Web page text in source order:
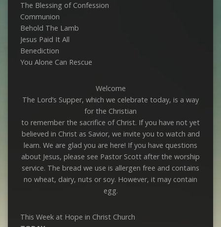
The Blessing of Confession
Communion
Behold The Lamb
Jesus Paid It All
Benediction
You Alone Can Rescue
Welcome
The Lord’s Supper, which we celebrate today, is a way
for the Christian
to remember the sacrifice of Christ. If you have not yet
believed in Christ as Savior, we invite you to watch and
learn. We are glad you are here! If you have questions
about Jesus, please see Pastor Scott after the worship
service. The bread we use is allergen free and contains
no wheat, dairy, nuts or soy. However, it may contain
egg.
This Week at Hope in Christ Church